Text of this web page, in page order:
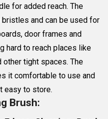
for added reach. The
and can be used for
door frames and
hard to reach places like
tight spaces. The
it comfortable to use and
easy to store.
Brush: